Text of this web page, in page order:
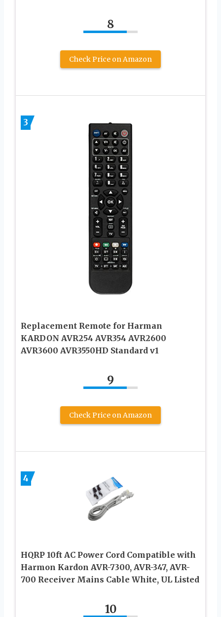
8
Check Price on Amazon
3
Replacement Remote for Harman
KARDON AVR254 AVR354 AVR2600
AVR3600 AVR3550HD Standard v1
9
Check Price on Amazon
4
HQRP 10ft AC Power Cord Compatible with
Harmon Kardon AVR-7300, AVR-347, AVR-
700 Receiver Mains Cable White, UL Listed
10